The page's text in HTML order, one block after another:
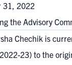
31, 2022
the Advisory
Chechik is
23) to the